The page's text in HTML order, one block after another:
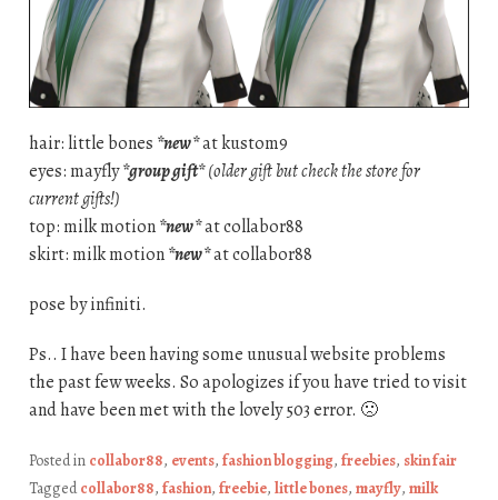
hair: little bones *new*at kustom9
eyes: mayfly*group gift* (older gift but check the store for
current gifts!)
top: milk motion*new*at collabor88
skirt: milk motion*new*at collabor88
pose by infiniti.
Ps.. I have been having some unusual website problems
the past few weeks. So apologizes if you have tried to visit
and have been met with the lovely 503 error. 🙁
Posted in collabor88, events, fashion blogging, freebies, skin fair
Taggedcollabor88, fashion, freebie, little bones, mayfly, milk